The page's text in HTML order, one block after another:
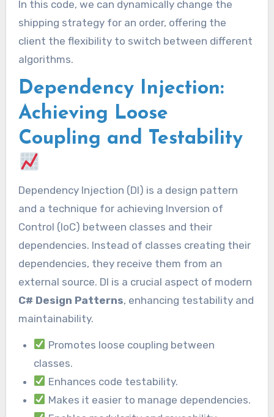
In this code, we can dynamically change the
shipping strategy for an order, offering the
client the flexibility to switch between different
algorithms.
Dependency Injection:
Achieving Loose
Coupling and Testability
Dependency Injection (DI) is a design pattern
and a technique for achieving Inversion of
Control (IoC) between classes and their
dependencies. Instead of classes creating their
dependencies, they receive them from an
external source. DI is a crucial aspect of modern
C# Design Patterns, enhancing testability and
maintainability.
Promotes loose coupling between
classes.
Enhances code testability.
Makes it easier to manage dependencies.